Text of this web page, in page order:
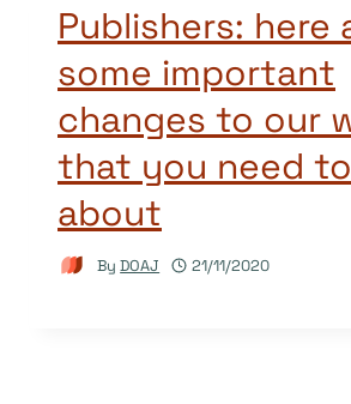
Publishers: here
some important
changes to our
that you need
about
By DOAJ 21/11/2020